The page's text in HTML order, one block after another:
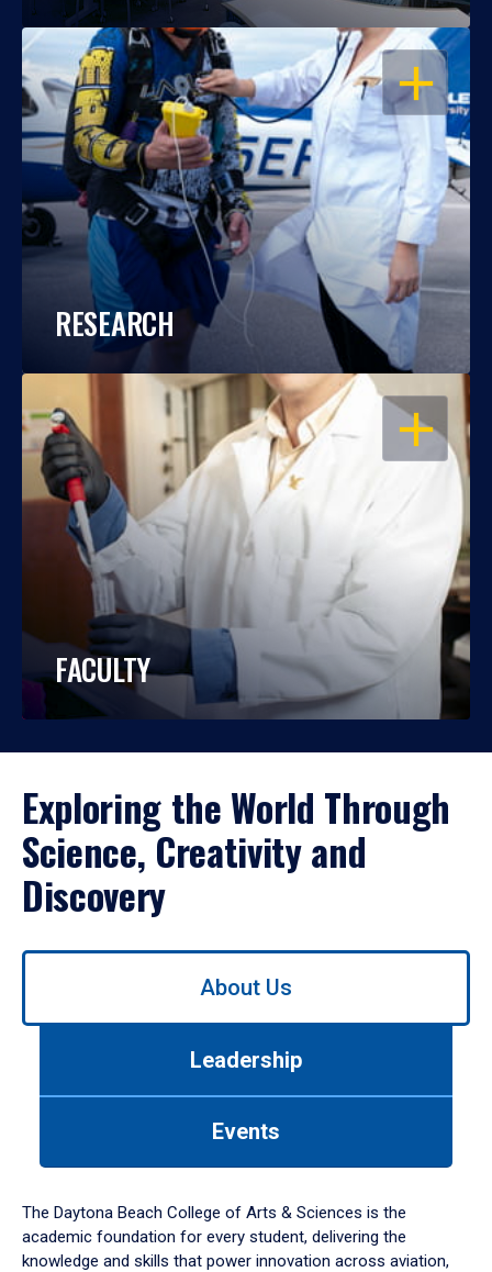
OPEN
RESEARCH
OPEN
FACULTY
Exploring the World Through
Science, Creativity and
Discovery
Use
down
arrow
to
About Us
Leadership
Events
The Daytona Beach College of Arts & Sciences is the
academic foundation for every student, delivering the
knowledge and skills that power innovation across aviation,